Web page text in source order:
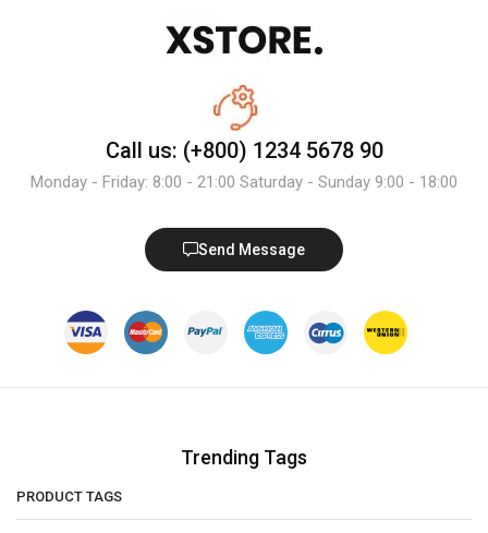
Call us: (+800) 1234 5678 90
Monday - Friday: 8:00 - 21:00 Saturday - Sunday 9:00 - 18:00
Send Message
Trending Tags
PRODUCT TAGS